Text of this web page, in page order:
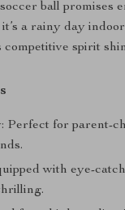
ball promises
a rainy day
competitive spirit
Perfect for parent-
with eye-